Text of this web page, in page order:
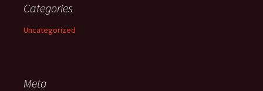
Categories
Uncategorized
Meta